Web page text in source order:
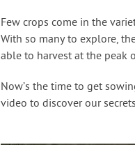
Few crops come in the
With so many to explore,
able to harvest at the peak
Now’s the time to get
video to discover our